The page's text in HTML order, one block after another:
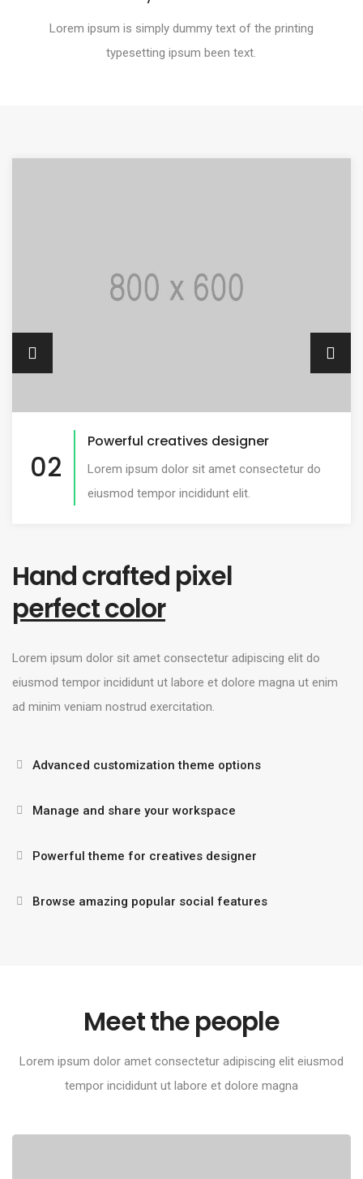
Lorem ipsum is simply dummy text of the printing
typesetting ipsum been text.
03
Advanced customization options
Lorem ipsum dolor sit amet consectetur do
eiusmod tempor incididunt elit.
Hand crafted pixel
perfect color
Lorem ipsum dolor sit amet consectetur adipiscing elit do
eiusmod tempor incididunt ut labore et dolore magna ut enim
ad minim veniam nostrud exercitation.
Advanced customization theme options
Manage and share your workspace
Powerful theme for creatives designer
Browse amazing popular social features
Meet the people
Lorem ipsum dolor amet consectetur adipiscing elit eiusmod
tempor incididunt ut labore et dolore magna